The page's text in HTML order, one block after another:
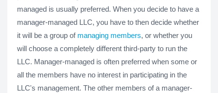
managed is usually preferred. When you decide to have a
manager-managed LLC, you have to then decide whether
it will be a group of managing members, or whether you
will choose a completely different third-party to run the
LLC. Manager-managed is often preferred when some or
all the members have no interest in participating in the
LLC's management. The other members of a manager-